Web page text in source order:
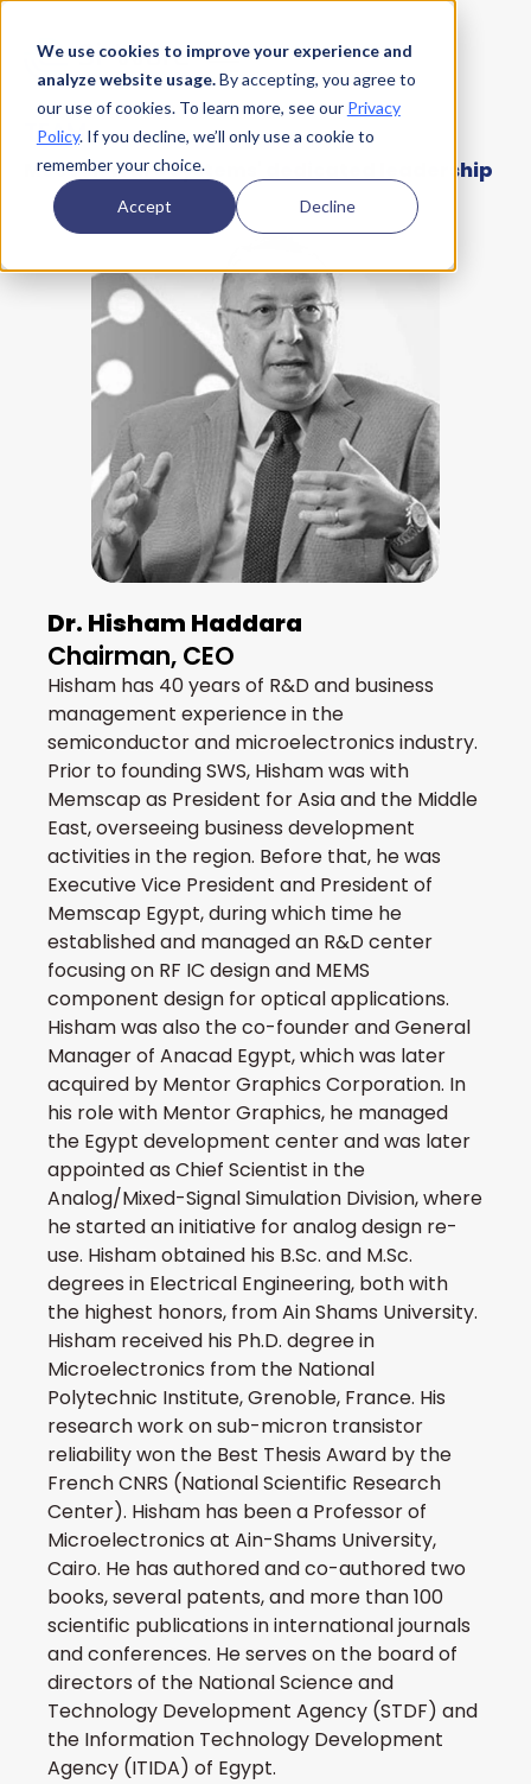
We use cookies to improve your experience and
analyze website usage.By accepting, you agree to
our use of cookies. To learn more, see our Privacy
Policy. If you decline, we’ll only use a cookie to
remember your choice.
Accept Decline
TEAM
Meet Si-Ware Systems' dedicated leadership
Dr. Hisham Haddara
Chairman, CEO
Hisham has 40 years of R&D and business
management experience in the
semiconductor and microelectronics industry.
Prior to founding SWS, Hisham was with
Memscap as President for Asia and the Middle
East, overseeing business development
activities in the region. Before that, he was
Executive Vice President and President of
Memscap Egypt, during which time he
established and managed an R&D center
focusing on RF IC design and MEMS
component design for optical applications.
Hisham was also the co-founder and General
Manager of Anacad Egypt, which was later
acquired by Mentor Graphics Corporation. In
his role with Mentor Graphics, he managed
the Egypt development center and was later
appointed as Chief Scientist in the
Analog/Mixed-Signal Simulation Division, where
he started an initiative for analog design re-
use. Hisham obtained his B.Sc. and M.Sc.
degrees in Electrical Engineering, both with
the highest honors, from Ain Shams University.
Hisham received his Ph.D. degree in
Microelectronics from the National
Polytechnic Institute, Grenoble, France. His
research work on sub-micron transistor
reliability won the Best Thesis Award by the
French CNRS (National Scientific Research
Center). Hisham has been a Professor of
Microelectronics at Ain-Shams University,
Cairo. He has authored and co-authored two
books, several patents, and more than 100
scientific publications in international journals
and conferences. He serves on the board of
directors of the National Science and
Technology Development Agency (STDF) and
the Information Technology Development
Agency (ITIDA) of Egypt.